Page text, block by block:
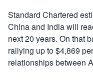
Standard Chartered
China and India will
next 20 years. On that
rallying up to $4,869
relationships between